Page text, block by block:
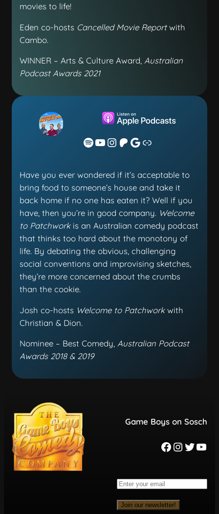
movies to life!
Eden co-hosts Cancelled Movie Reportwith
Cambo.
WINNER – Arts & Culture Award, Australian
Podcast Awards 2021
Have you ever wondered if it’s acceptable to
bring food to someone’s house and take it
back home if no one has eaten it? Well if you
have, then you’re in good company. Welcome
to Patchworkis an Australian comedy podcast
that thinks too hard about the monotony of
life. By debating the obvious, challenging
social conventions and improvising sketches,
they’re more concerned about the crumbs
than the cookie.
Josh co-hosts Welcome to Patchworkwith
Christian & Dion.
Nominee – Best Comedy, Australian Podcast
Awards 2018 & 2019
Game Boys on Sosch
Join our newsletter!